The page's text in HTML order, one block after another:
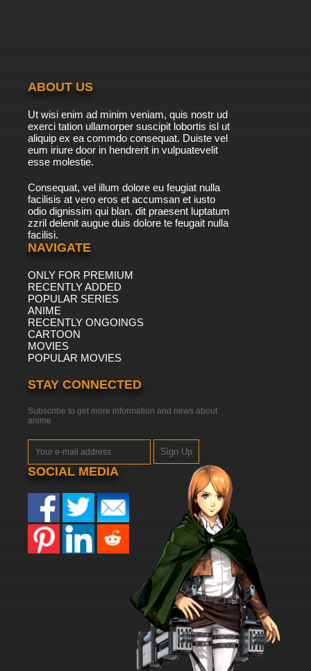
ABOUT US
Ut wisi enim ad minim veniam, quis nostr ud
exerci tation ullamorper suscipit lobortis isl ut
aliquip ex ea commdo consequat. Duiste vel
eum iriure door in hendrerit in vulpuatevelit
esse molestie.
Consequat, vel illum dolore eu feugiat nulla
facilisis at vero eros et accumsan et iusto
odio dignissim qui blan. dit praesent luptatum
zzril delenit augue duis dolore te feugait nulla
facilisi.
NAVIGATE
ONLY FOR PREMIUM
RECENTLY ADDED
POPULAR SERIES
ANIME
RECENTLY ONGOINGS
CARTOON
MOVIES
POPULAR MOVIES
STAY CONNECTED
Subscribe to get more information and news about
anime
Sign Up
SOCIAL MEDIA